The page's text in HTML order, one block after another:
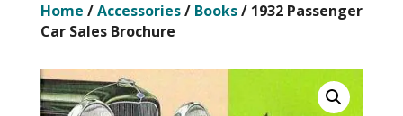
Home /Accessories/ Books/ 1932 Passenger
Car Sales Brochure